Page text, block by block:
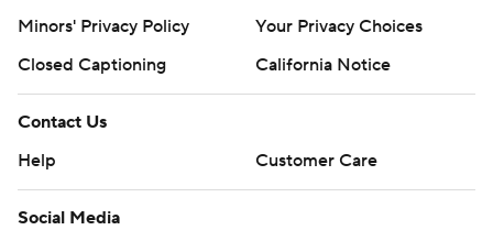
Minors' Privacy Policy
Your Privacy Choices
Closed Captioning
California Notice
Contact Us
Help
Customer Care
Social Media